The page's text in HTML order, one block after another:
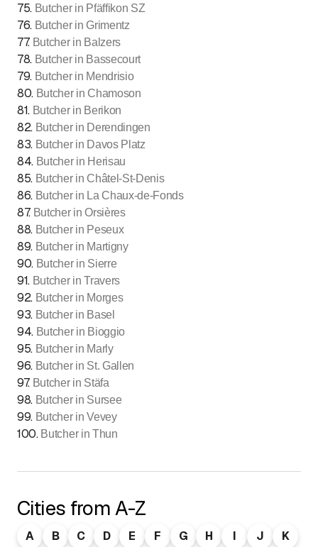
75. Butcher in Pfäffikon SZ
76. Butcher in Grimentz
77. Butcher in Balzers
78. Butcher in Bassecourt
79. Butcher in Mendrisio
80. Butcher in Chamoson
81. Butcher in Berikon
82. Butcher in Derendingen
83. Butcher in Davos Platz
84. Butcher in Herisau
85. Butcher in Châtel-St-Denis
86. Butcher in La Chaux-de-Fonds
87. Butcher in Orsières
88. Butcher in Peseux
89. Butcher in Martigny
90. Butcher in Sierre
91. Butcher in Travers
92. Butcher in Morges
93. Butcher in Basel
94. Butcher in Bioggio
95. Butcher in Marly
96. Butcher in St. Gallen
97. Butcher in Stäfa
98. Butcher in Sursee
99. Butcher in Vevey
100. Butcher in Thun
Cities from A-Z
A B C D E F G H I J K